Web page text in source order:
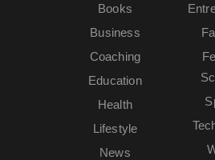
Books
Business
Coaching
Education
Health
Lifestyle
News